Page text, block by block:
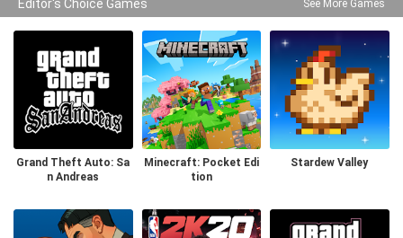
Editor's Choice Games See More Games
Grand Theft Auto: Sa
n Andreas
Minecraft: Pocket Edi
tion
Stardew Valley